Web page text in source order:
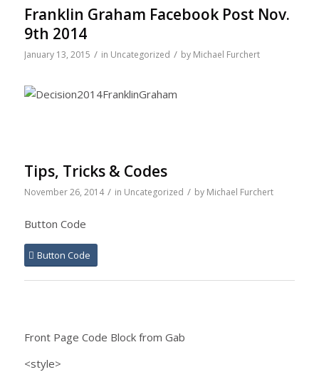
Franklin Graham Facebook Post Nov.
9th 2014
January 13, 2015 / in Uncategorized / by Michael Furchert
Tips, Tricks & Codes
November 26, 2014 / in Uncategorized / by Michael Furchert
Button Code
Button Code
Front Page Code Block from Gab
<style>